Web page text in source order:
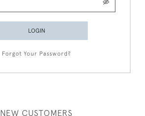
LOGIN
Forgot Your Password?
NEW CUSTOMERS